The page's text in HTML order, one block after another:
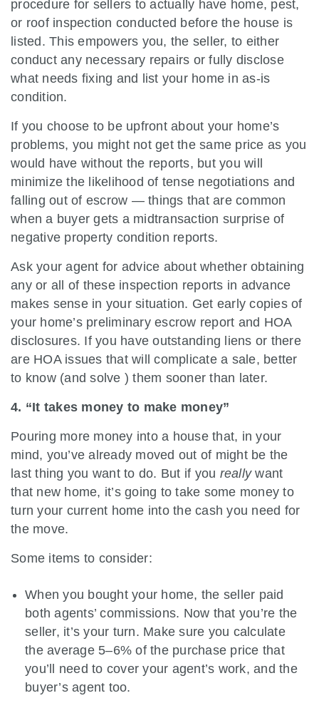
procedure for sellers to actually have home, pest,
or roof inspection conducted before the house is
listed. This empowers you, the seller, to either
conduct any necessary repairs or fully disclose
what needs fixing and list your home in as-is
condition.
If you choose to be upfront about your home’s
problems, you might not get the same price as you
would have without the reports, but you will
minimize the likelihood of tense negotiations and
falling out of escrow — things that are common
when a buyer gets a midtransaction surprise of
negative property condition reports.
Ask your agent for advice about whether obtaining
any or all of these inspection reports in advance
makes sense in your situation. Get early copies of
your home’s preliminary escrow report and HOA
disclosures. If you have outstanding liens or there
are HOA issues that will complicate a sale, better
to know (and solve ) them sooner than later.
4. “It takes money to make money”
Pouring more money into a house that, in your
mind, you’ve already moved out of might be the
last thing you want to do. But if you reallywant
that new home, it’s going to take some money to
turn your current home into the cash you need for
the move.
Some items to consider:
When you bought your home, the seller paid
both agents’ commissions. Now that you’re the
seller, it’s your turn. Make sure you calculate
the average 5–6% of the purchase price that
you’ll need to cover your agent’s work, and the
buyer’s agent too.